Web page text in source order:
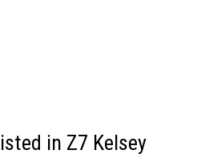
in Z7 Kelsey